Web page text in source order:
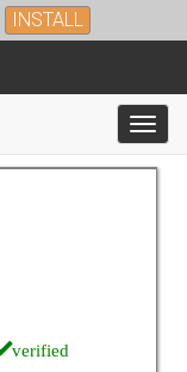
INSTALL
verified